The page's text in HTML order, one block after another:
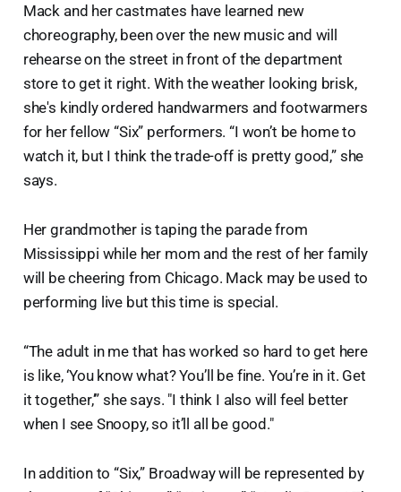
Mack and her castmates have learned new
choreography, been over the new music and will
rehearse on the street in front of the department
store to get it right. With the weather looking brisk,
she's kindly ordered handwarmers and footwarmers
for her fellow “Six” performers. “I won’t be home to
watch it, but I think the trade-off is pretty good,” she
says.
Her grandmother is taping the parade from
Mississippi while her mom and the rest of her family
will be cheering from Chicago. Mack may be used to
performing live but this time is special.
“The adult in me that has worked so hard to get here
is like, ‘You know what? You’ll be fine. You’re in it. Get
it together,’” she says. "I think I also will feel better
when I see Snoopy, so it’ll all be good."
In addition to “Six,” Broadway will be represented by